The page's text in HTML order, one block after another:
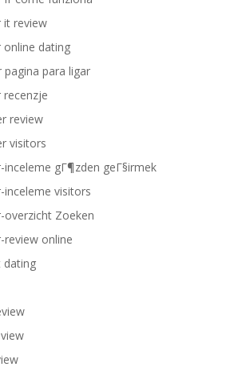
it review
online dating
para ligar
review
visitors
gГ¶zden geГ§irmek
visitors
overzicht Zoeken
review online
dating